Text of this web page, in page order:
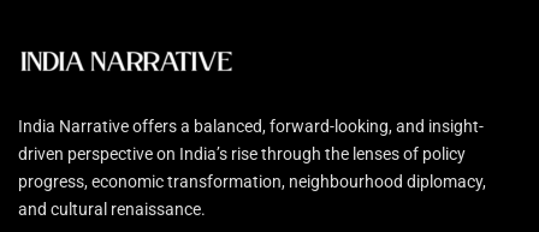
India Narrative offers a balanced, forward-looking, and insight-
driven perspective on India’s rise through the lenses of policy
progress, economic transformation, neighbourhood diplomacy,
and cultural renaissance.